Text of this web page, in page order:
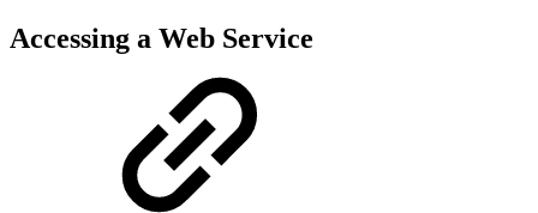
Accessing a Web Service